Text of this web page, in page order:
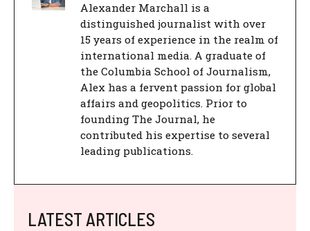
Alexander Marchall is a
distinguished journalist with over
15 years of experience in the realm of
international media. A graduate of
the Columbia School of Journalism,
Alex has a fervent passion for global
affairs and geopolitics. Prior to
founding The Journal, he
contributed his expertise to several
leading publications.
LATEST ARTICLES